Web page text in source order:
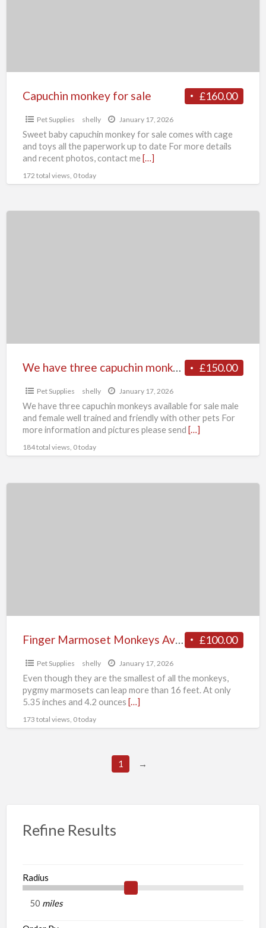
£160.00
Capuchin monkey for sale
Pet Supplies shelly January 17, 2026
Sweet baby capuchin monkey for sale comes with cage
and toys all the paperwork up to date For more details
and recent photos, contact me […]
172 total views, 0 today
£150.00
We have three capuchin monkeys available for sale
Pet Supplies shelly January 17, 2026
We have three capuchin monkeys available for sale male
and female well trained and friendly with other pets For
more information and pictures please send […]
184 total views, 0 today
£100.00
Finger Marmoset Monkeys Available
Pet Supplies shelly January 17, 2026
Even though they are the smallest of all the monkeys,
pygmy marmosets can leap more than 16 feet. At only
5.35 inches and 4.2 ounces […]
173 total views, 0 today
1 →
Refine Results
Radius
miles